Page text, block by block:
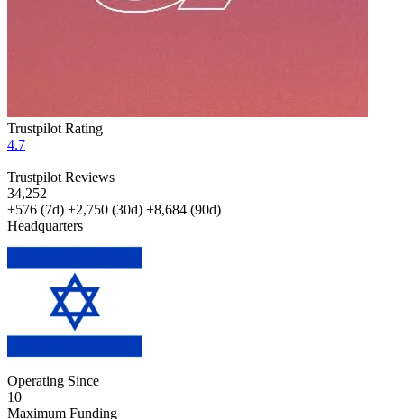
Trustpilot Rating
4.7
Trustpilot Reviews
34,252
+576 (7d) +2,750 (30d) +8,684 (90d)
Headquarters
Operating Since
10
Maximum Funding